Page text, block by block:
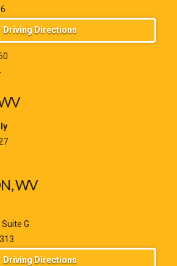
Driving Directions
WV
G
Driving Directions